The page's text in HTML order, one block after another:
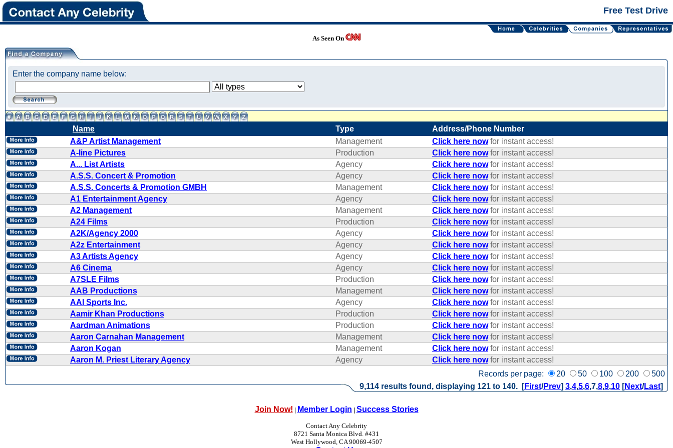
Free Test Drive
As Seen On
Enter the company name below:
Name Type Address/Phone Number
Records per page: 20 50 100 200 500
A&P Artist Management Management Click here nowfor instant access!
A-line Pictures
Production Click here nowfor instant access!
A... List Artists
Agency Click here nowfor instant access!
A.S.S. Concert & Promotion
Agency Click here nowfor instant access!
A.S.S. Concerts & Promotion GMBH
Management Click here nowfor instant access!
A1 Entertainment Agency
Agency Click here nowfor instant access!
A2 Management
Management Click here nowfor instant access!
A24 Films
Production Click here nowfor instant access!
A2K/Agency 2000
Agency Click here nowfor instant access!
A2z Entertainment
Agency Click here nowfor instant access!
A3 Artists Agency
Agency Click here nowfor instant access!
A6 Cinema
Agency Click here nowfor instant access!
A7SLE Films
Production Click here nowfor instant access!
AAB Productions
Management Click here nowfor instant access!
AAI Sports Inc.
Agency Click here nowfor instant access!
Aamir Khan Productions
Production Click here nowfor instant access!
Aardman Animations
Production Click here nowfor instant access!
Aaron Carnahan Management
Management Click here nowfor instant access!
Aaron Kogan
Management Click here nowfor instant access!
Aaron M. Priest Literary Agency
Agency Click here nowfor instant access!
9,114 results found, displaying 121 to 140. [First/Prev] 3,4,5,6,7,8,9,10 [Next/Last]
Join Now! | Member Login | Success Stories
Contact Any Celebrity
8721 Santa Monica Blvd. #431
West Hollywood, CA 90069-4507